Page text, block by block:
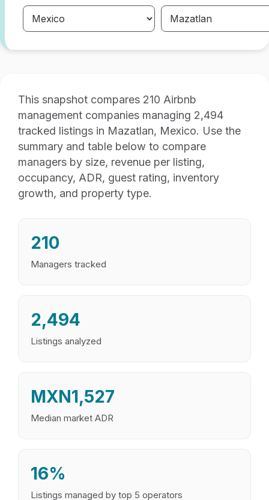
This snapshot compares 210 Airbnb
management companies managing 2,494
tracked listings in Mazatlan, Mexico. Use the
summary and table below to compare
managers by size, revenue per listing,
occupancy, ADR, guest rating, inventory
growth, and property type.
210
Managers tracked
2,494
Listings analyzed
MXN1,527
Median market ADR
16%
Listings managed by top 5 operators